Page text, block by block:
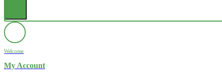
Welcome
My Account